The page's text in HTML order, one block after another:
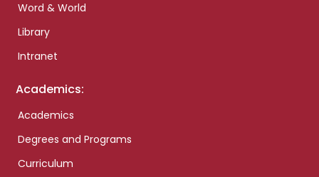
Word & World
Library
Intranet
Academics:
Academics
Degrees and Programs
Curriculum